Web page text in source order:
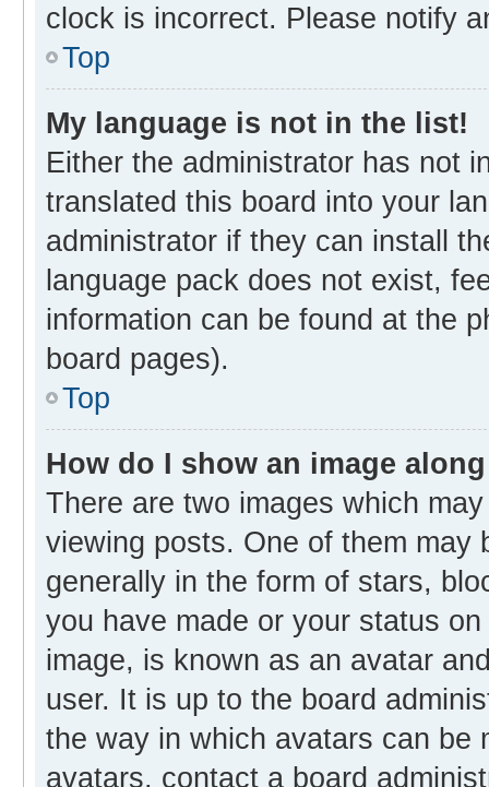
clock is incorrect. Please notify
Top
My language is not in the list!
Either the administrator has not
translated this board into your
administrator if they can install
language pack does not exist,
information can be found at the
board pages).
Top
How do I show an image
There are two images which
viewing posts. One of them may
generally in the form of stars,
you have made or your status
image, is known as an avatar
user. It is up to the board
the way in which avatars can be
avatars, contact a board